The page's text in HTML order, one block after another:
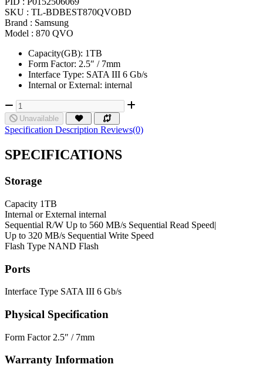
SKU : TL-BDBEST870QVOBD
Brand : Samsung
Model : 870 QVO
Capacity(GB): 1TB
Form Factor: 2.5″ / 7mm
Interface Type: SATA III 6 Gb/s
Internal or External: internal
Unavailable
Specification Description Reviews(0)
SPECIFICATIONS
Storage
Capacity 1TB
Internal or External internal
Sequential R/W Up to 560 MB/s Sequential Read Speed|
Up to 320 MB/s Sequential Write Speed
Flash Type NAND Flash
Ports
Interface Type SATA III 6 Gb/s
Physical Specification
Form Factor 2.5″ / 7mm
Warranty Information